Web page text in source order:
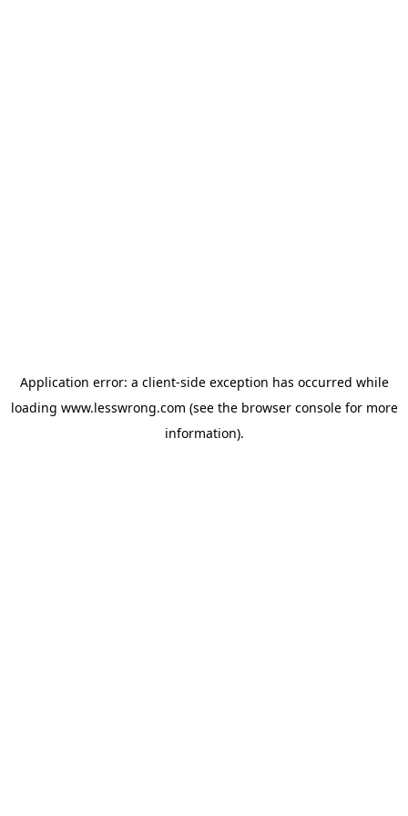
Application error: a client-side exception has occurred while
loading www.lesswrong.com (see the browser consolefor more
information).